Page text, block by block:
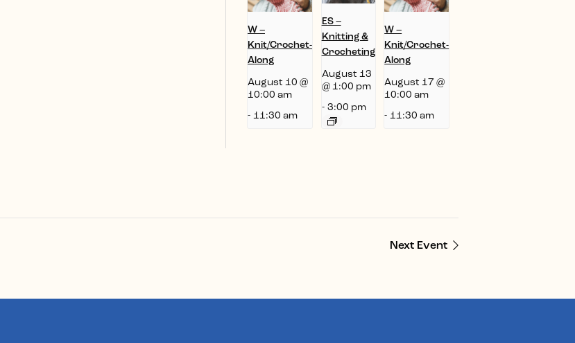
W –
Knit/Crochet-
Along
August 10 @
10:00 am
- 11:30 am
ES –
Knitting &
Crocheting
August 13
@ 1:00 pm
- 3:00 pm
W –
Knit/Crochet-
Along
August 17 @
10:00 am
- 11:30 am
Next Event